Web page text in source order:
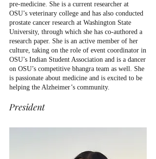
pre-medicine. She is a current researcher at
OSU’s veterinary college and has also conducted
prostate cancer research at Washington State
University, through which she has co-authored a
research paper. She is an active member of her
culture, taking on the role of event coordinator in
OSU’s Indian Student Association and is a dancer
on OSU’s competitive bhangra team as well. She
is passionate about medicine and is excited to be
helping the Alzheimer’s community.
President